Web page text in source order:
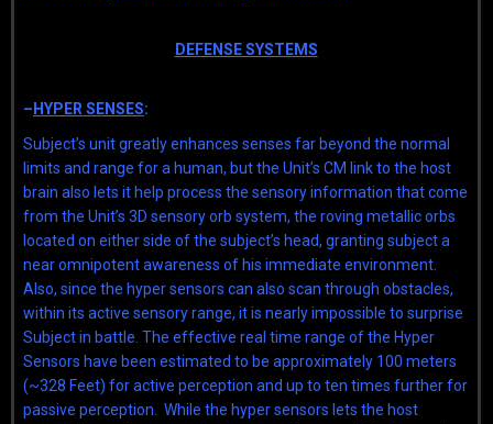
DEFENSE SYSTEMS
– HYPER SENSES:
Subject’s unit greatly enhances senses far beyond the normal
limits and range for a human, but the Unit’s CM link to the host
brain also lets it help process the sensory information that come
from the Unit’s 3D sensory orb system, the roving metallic orbs
located on either side of the subject’s head, granting subject a
near omnipotent awareness of his immediate environment.
Also, since the hyper sensors can also scan through obstacles,
within its active sensory range, it is nearly impossible to surprise
Subject in battle. The effective real time range of the Hyper
Sensors have been estimated to be approximately 100 meters
(~328 Feet) for active perception and up to ten times further for
passive perception. While the hyper sensors lets the host